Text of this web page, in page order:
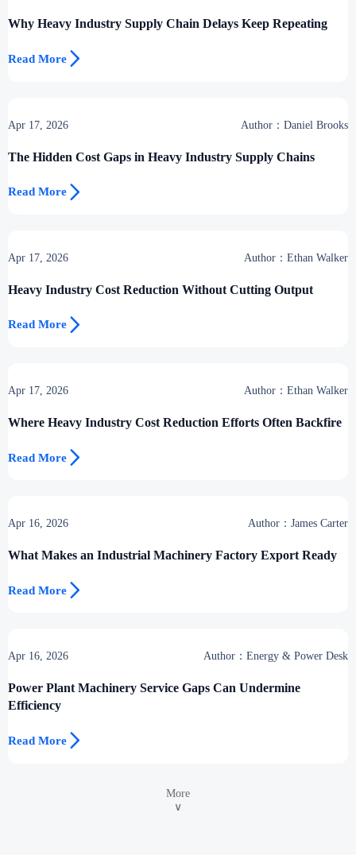
Why Heavy Industry Supply Chain Delays Keep Repeating
Read More 
Apr 17, 2026 Author：Daniel Brooks
The Hidden Cost Gaps in Heavy Industry Supply Chains
Read More 
Apr 17, 2026 Author：Ethan Walker
Heavy Industry Cost Reduction Without Cutting Output
Read More 
Apr 17, 2026 Author：Ethan Walker
Where Heavy Industry Cost Reduction Efforts Often Backfire
Read More 
Apr 16, 2026 Author：James Carter
What Makes an Industrial Machinery Factory Export Ready
Read More 
Apr 16, 2026 Author：Energy & Power Desk
Power Plant Machinery Service Gaps Can Undermine
Efficiency
Read More 
More
∨